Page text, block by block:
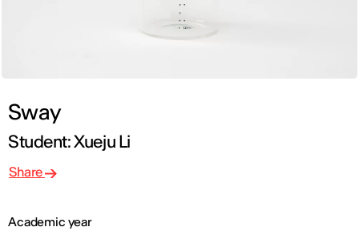
Sway
Student: Xueju Li
Academic year
Share